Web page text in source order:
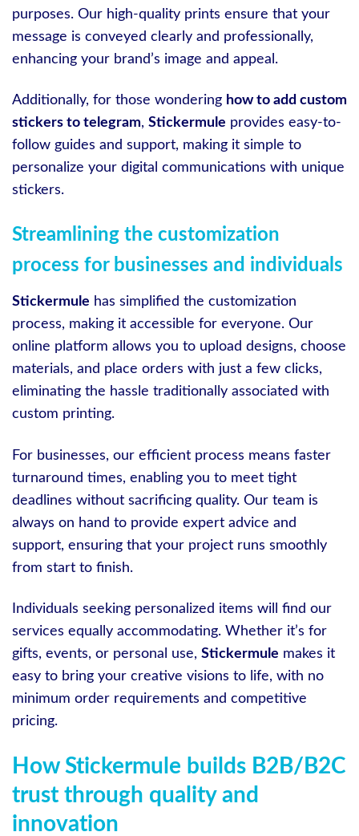
purposes. Our high-quality prints ensure that your
message is conveyed clearly and professionally,
enhancing your brand’s image and appeal.
Additionally, for those wondering how to add custom
stickers to telegram, Stickermule provides easy-to-
follow guides and support, making it simple to
personalize your digital communications with unique
stickers.
Streamlining the customization
process for businesses and individuals
Stickermule has simplified the customization
process, making it accessible for everyone. Our
online platform allows you to upload designs, choose
materials, and place orders with just a few clicks,
eliminating the hassle traditionally associated with
custom printing.
For businesses, our efficient process means faster
turnaround times, enabling you to meet tight
deadlines without sacrificing quality. Our team is
always on hand to provide expert advice and
support, ensuring that your project runs smoothly
from start to finish.
Individuals seeking personalized items will find our
services equally accommodating. Whether it’s for
gifts, events, or personal use, Stickermule makes it
easy to bring your creative visions to life, with no
minimum order requirements and competitive
pricing.
How Stickermule builds B2B/B2C
trust through quality and
innovation